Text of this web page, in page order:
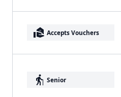
real_estate_agent Accepts Vouchers
elderly Senior